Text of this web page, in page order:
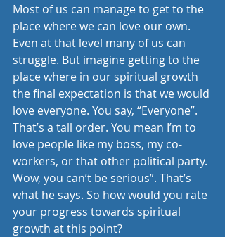
Most of us can manage to get to the
place where we can love our own.
Even at that level many of us can
struggle. But imagine getting to the
place where in our spiritual growth
the final expectation is that we would
love everyone. You say, “Everyone”.
That’s a tall order. You mean I’m to
love people like my boss, my co-
workers, or that other political party.
Wow, you can’t be serious”. That’s
what he says. So how would you rate
your progress towards spiritual
growth at this point?